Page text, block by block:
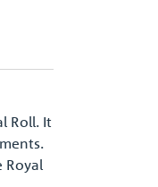
Roll. It
Royal